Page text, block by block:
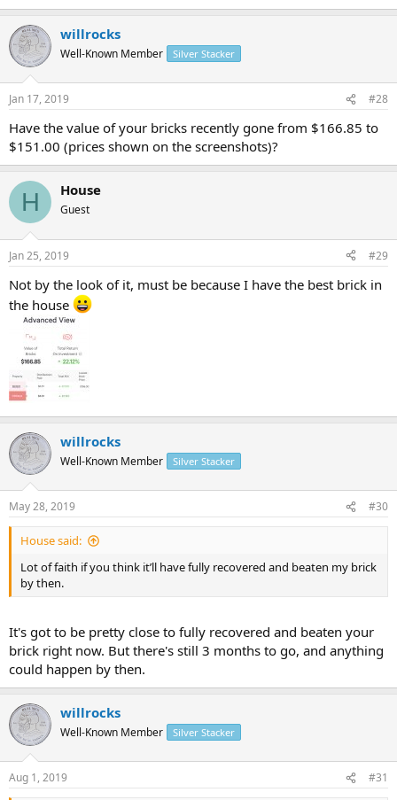
willrocks
Well-Known Member Silver Stacker
Jan 17, 2019 #28
Have the value of your bricks recently gone from $166.85 to
$151.00 (prices shown on the screenshots)?
H House
Guest
Jan 25, 2019 #29
Not by the look of it, must be because I have the best brick in
the house
willrocks
Well-Known Member Silver Stacker
May 28, 2019 #30
House said:
Lot of faith if you think it’ll have fully recovered and beaten my brick
by then.
It's got to be pretty close to fully recovered and beaten your
brick right now. But there's still 3 months to go, and anything
could happen by then.
willrocks
Well-Known Member Silver Stacker
Aug 1, 2019 #31